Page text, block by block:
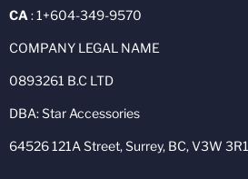
CA : 1+604-349-9570
COMPANY LEGAL NAME
0893261 B.C LTD
DBA: Star Accessories
64526 121A Street, Surrey, BC, V3W 3R1